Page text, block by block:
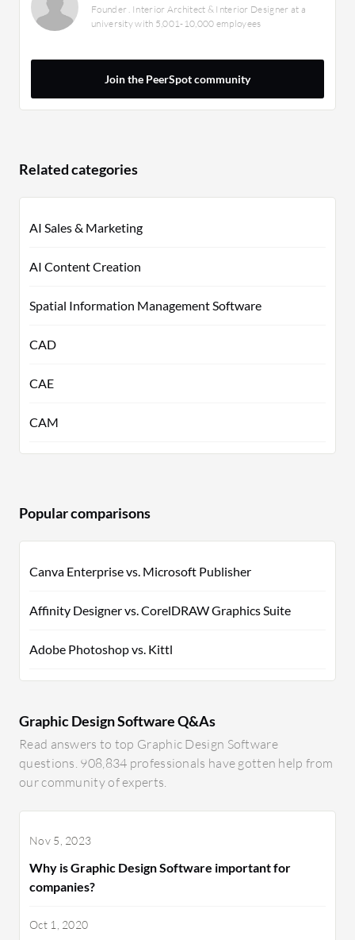
Founder . Interior Architect & Interior Designer at a
university with 5,001-10,000 employees
Join the PeerSpot community
Related categories
AI Sales & Marketing
AI Content Creation
Spatial Information Management Software
CAD
CAE
CAM
Popular comparisons
Canva Enterprise vs. Microsoft Publisher
Affinity Designer vs. CorelDRAW Graphics Suite
Adobe Photoshop vs. Kittl
Graphic Design Software Q&As
Read answers to top Graphic Design Software
questions. 908,834 professionals have gotten help from
our community of experts.
Nov 5, 2023
Why is Graphic Design Software important for
companies?
Oct 1, 2020